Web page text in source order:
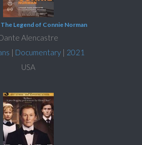
The Legend of Connie Norman
Alencastre
| Documentary | 2021
USA